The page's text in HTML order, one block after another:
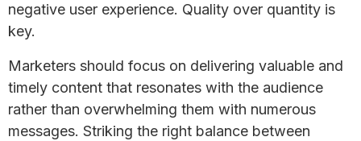
negative user experience. Quality over quantity is
key.
Marketers should focus on delivering valuable and
timely content that resonates with the audience
rather than overwhelming them with numerous
messages. Striking the right balance between